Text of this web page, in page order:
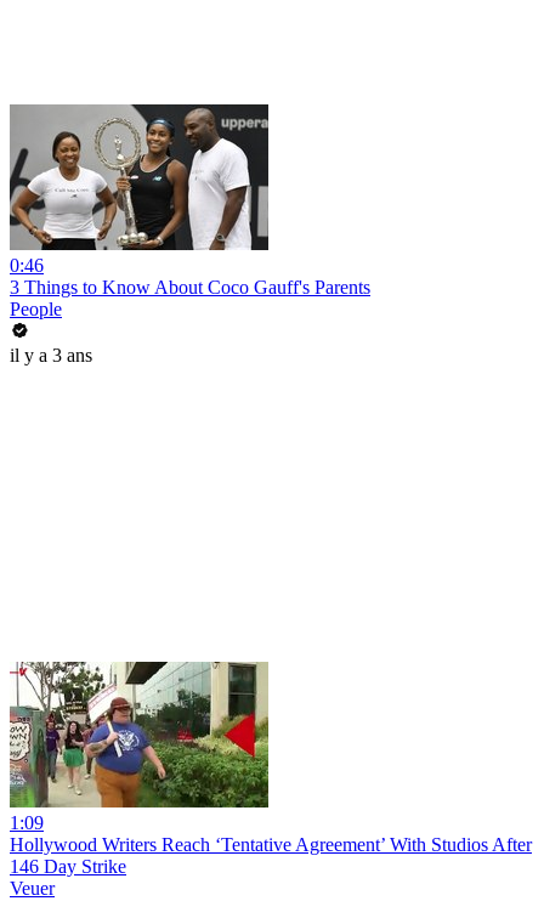
0:46
3 Things to Know About Coco Gauff's Parents
People
il y a 3 ans
1:09
Hollywood Writers Reach ‘Tentative Agreement’ With Studios After
146 Day Strike
Veuer